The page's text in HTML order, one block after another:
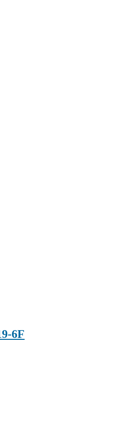
6F